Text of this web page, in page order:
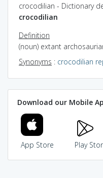
crocodilian - Dictionary
crocodilian
Definition
(noun) extant
Synonyms : crocodilian
Download our Mobile
App Store Play